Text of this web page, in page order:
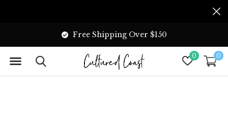
0 0
Free Shipping Over $150